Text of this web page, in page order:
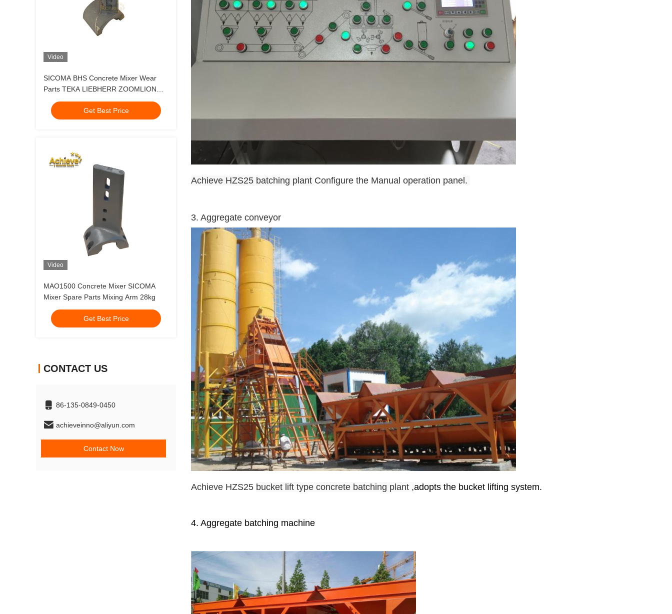
Video
SICOMA BHS Concrete Mixer Wear
Parts TEKA LIEBHERR ZOOMLION
SANY MAO2000 Middle Mixer Arm
Get Best Price
Video
MAO1500 Concrete Mixer SICOMA
Mixer Spare Parts Mixing Arm 28kg
Get Best Price
CONTACT US
86-135-0849-0450
achieveinno@aliyun.com
Contact Now
Achieve HZS25 batching plant Configure the Manual operation panel .
3. Aggregate conveyor
Achieve HZS25 bucket lift type concrete batching plant ,adopts the bucket lifting system.
4. Aggregate batching machine